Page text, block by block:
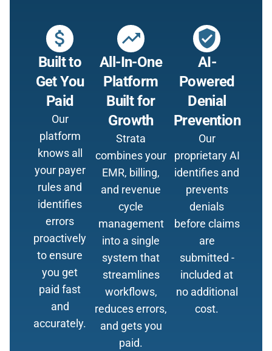
attach_money
Built to
Get You
Paid
Our
platform
knows all
your payer
rules and
identifies
errors
proactively
to ensure
you get
paid fast
and
accurately.
trending_up
All-In-One
Platform
Built for
Growth
Strata
combines your
EMR, billing,
and revenue
cycle
management
into a single
system that
streamlines
workflows,
reduces errors,
and gets you
paid.
verified_user
AI-
Powered
Denial
Prevention
Our
proprietary AI
identifies and
prevents
denials
before claims
are
submitted -
included at
no additional
cost.